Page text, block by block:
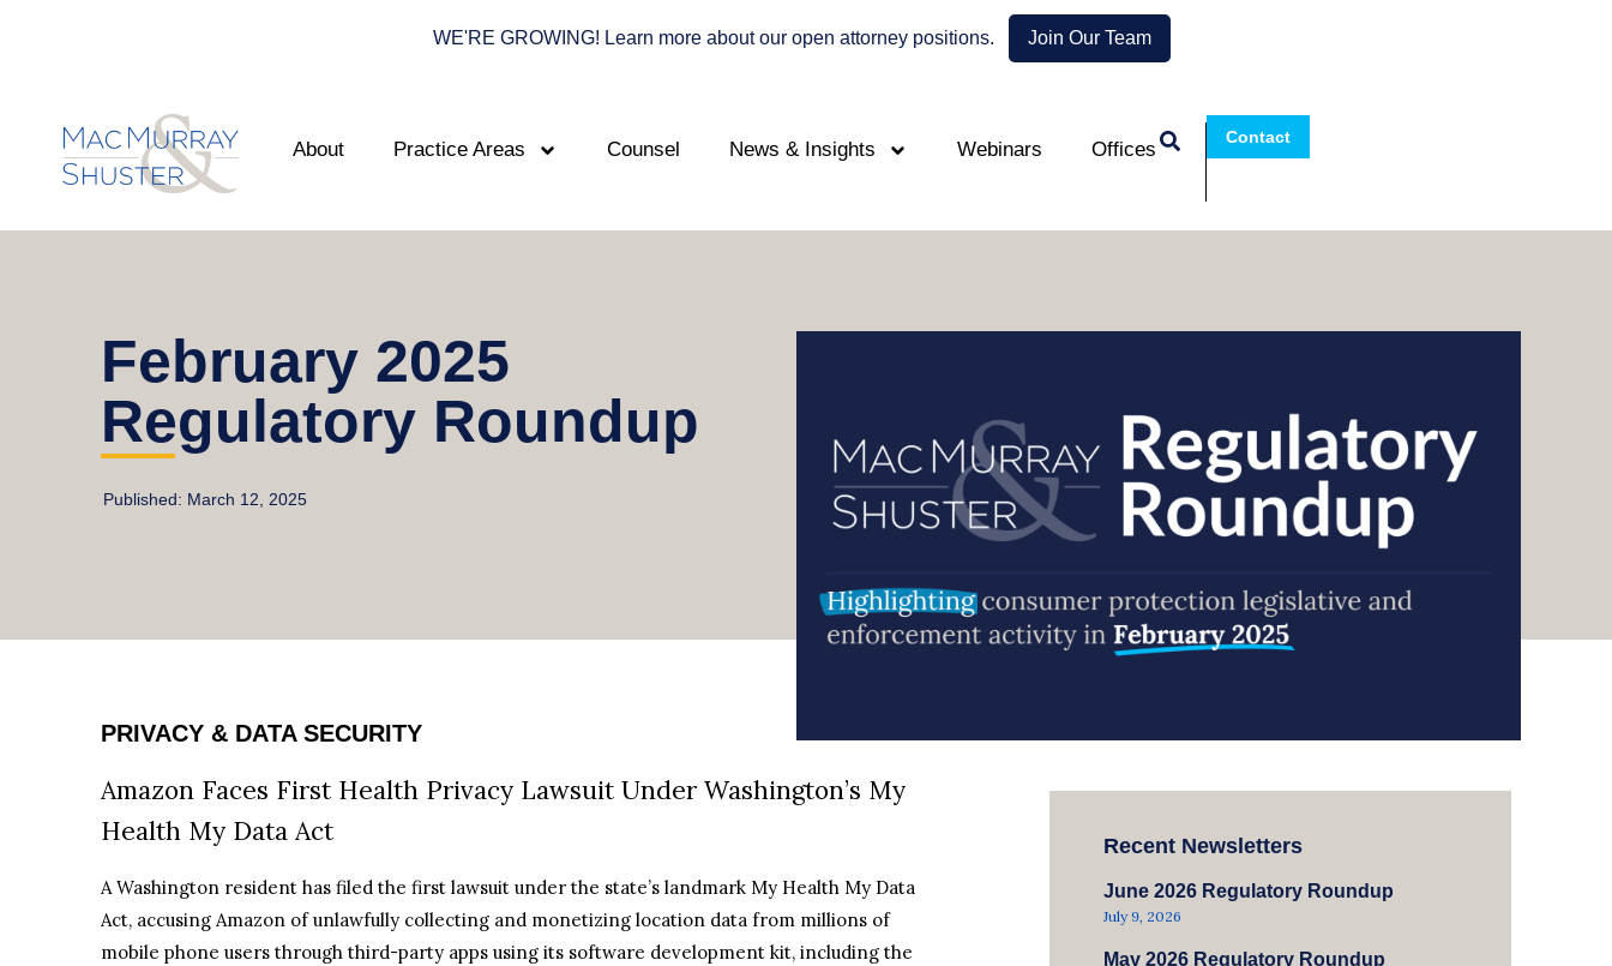
WE'RE GROWING! Learn more about our open attorney positions. Join Our Team
About Practice Areas Counsel News & Insights Webinars Offices
Contact
February 2025
Regulatory Roundup
Published: March 12, 2025
PRIVACY & DATA SECURITY
Amazon Faces First Health Privacy Lawsuit Under Washington’s My
Health My Data Act
A Washington resident has filed the first lawsuit under the state’s landmark My Health My Data
Act, accusing Amazon of unlawfully collecting and monetizing location data from millions of
mobile phone users through third-party apps using its software development kit, including the
Recent Newsletters
June 2026 Regulatory Roundup
July 9, 2026
May 2026 Regulatory Roundup